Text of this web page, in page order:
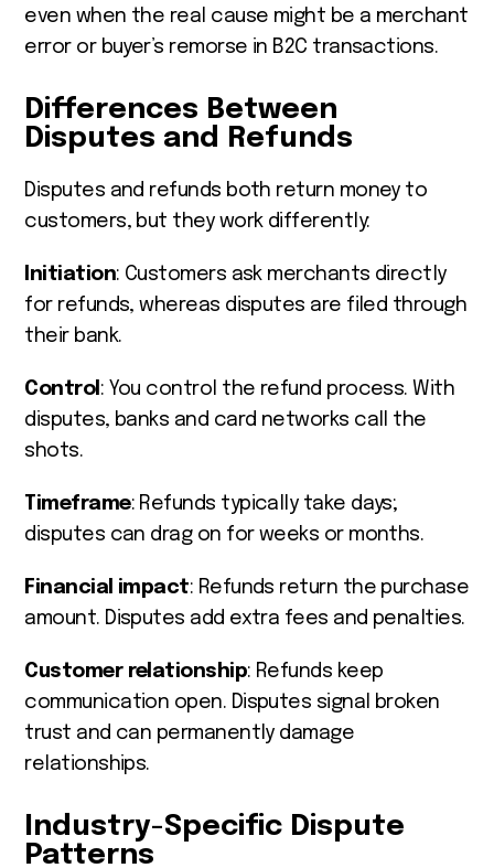
even when the real cause might be a merchant
error or buyer’s remorse in B2C transactions.
Differences Between
Disputes and Refunds
Disputes and refunds both return money to
customers, but they work differently:
Initiation: Customers ask merchants directly
for refunds, whereas disputes are filed through
their bank.
Control : You control the refund process. With
disputes, banks and card networks call the
shots.
Timeframe: Refunds typically take days;
disputes can drag on for weeks or months.
Financial impact: Refunds return the purchase
amount. Disputes add extra fees and penalties.
Customer relationship: Refunds keep
communication open. Disputes signal broken
trust and can permanently damage
relationships.
Industry-Specific Dispute
Patterns